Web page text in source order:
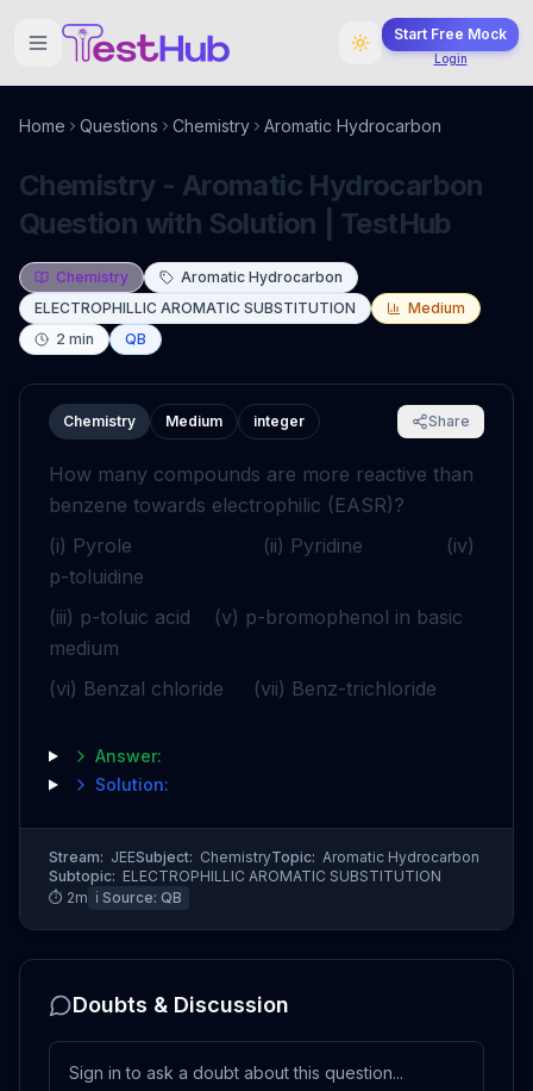
Start Free Mock
Login
Home Questions Chemistry Aromatic Hydrocarbon
Chemistry - Aromatic Hydrocarbon
Question with Solution | TestHub
Chemistry
Aromatic Hydrocarbon
ELECTROPHILLIC AROMATIC SUBSTITUTION
Medium
2 min QB
Chemistry Medium integer Share
How many compounds are more reactive than
benzene towards electrophilic (EASR)?
(i) Pyrole (ii) Pyridine (iv)
p-toluidine
(iii) p-toluic acid (v) p-bromophenol in basic
medium
(vi) Benzal chloride (vii) Benz-trichloride
Answer:
Solution:
Stream: JEESubject: ChemistryTopic: Aromatic Hydrocarbon
Subtopic: ELECTROPHILLIC AROMATIC SUBSTITUTION
⏱ 2m ℹ️ Source: QB
Doubts & Discussion